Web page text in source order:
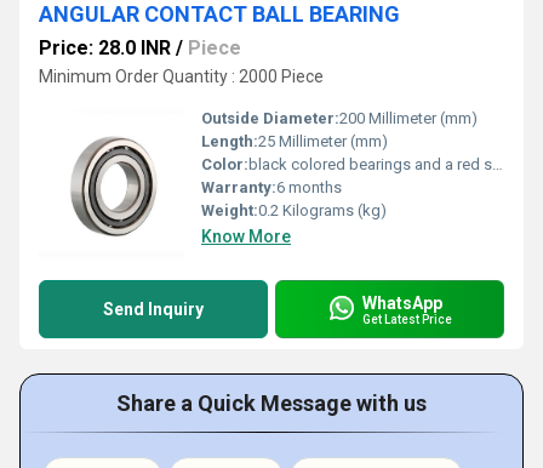
ANGULAR CONTACT BALL BEARING
Price: 28.0 INR / Piece
Minimum Order Quantity : 2000 Piece
Outside Diameter:200 Millimeter (mm)
Length:25 Millimeter (mm)
Color: black colored bearings and a red seal
Warranty:6 months
Weight:0.2 Kilograms (kg)
Know More
Send Inquiry WhatsApp
Get Latest Price
Share a Quick Message with us